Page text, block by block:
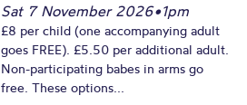
Sat 7 November 2026•1pm
£8 per child (one accompanying adult
goes FREE). £5.50 per additional adult.
Non-participating babes in arms go
free. These options...